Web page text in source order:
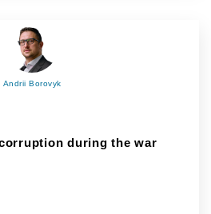
Andrii Borovyk
during the war